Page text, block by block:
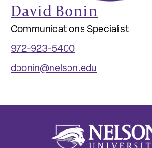
David Bonin
Communications Specialist
972-923-5400
dbonin@nelson.edu